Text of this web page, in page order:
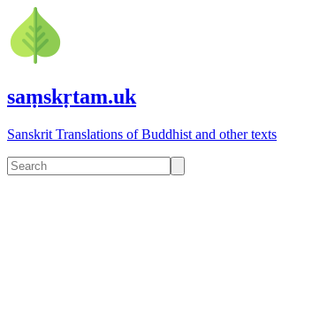
saṃskṛtam.uk
Sanskrit Translations of Buddhist and other texts